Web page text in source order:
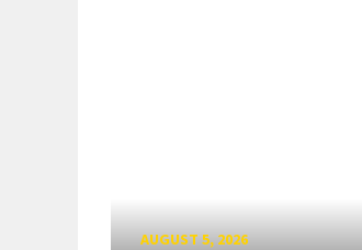
AUGUST 5, 2026